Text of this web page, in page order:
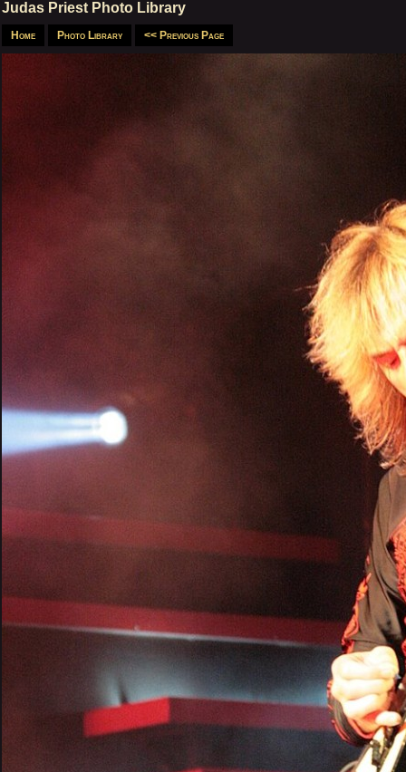
Judas Priest Photo Library
Home Photo Library << Previous Page